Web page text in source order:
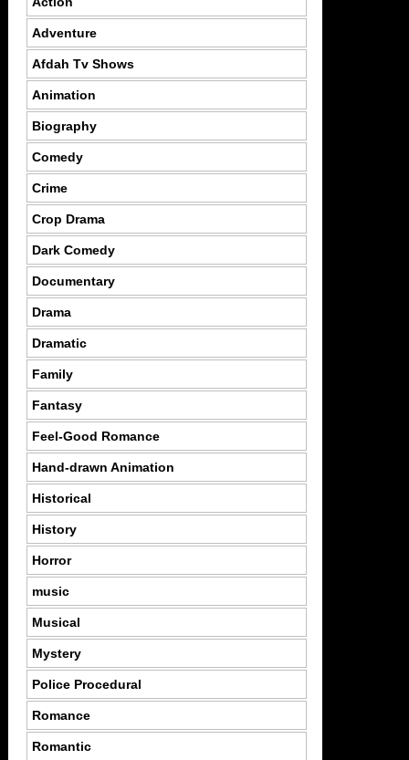
Adventure
Afdah Tv Shows
Animation
Biography
Comedy
Crime
Crop Drama
Dark Comedy
Documentary
Drama
Dramatic
Family
Fantasy
Feel-Good Romance
Hand-drawn Animation
Historical
History
Horror
music
Musical
Mystery
Police Procedural
Romance
Romantic